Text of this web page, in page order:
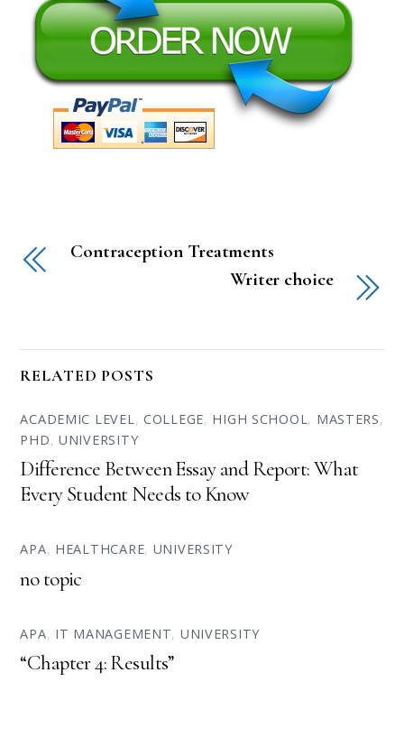
Contraception Treatments
Writer choice
RELATED POSTS
ACADEMIC LEVEL, COLLEGE, HIGH SCHOOL, MASTERS,
PHD,UNIVERSITY
Difference Between Essay and Report: What
Every Student Needs to Know
APA, HEALTHCARE, UNIVERSITY
no topic
APA, IT MANAGEMENT, UNIVERSITY
“Chapter 4: Results”